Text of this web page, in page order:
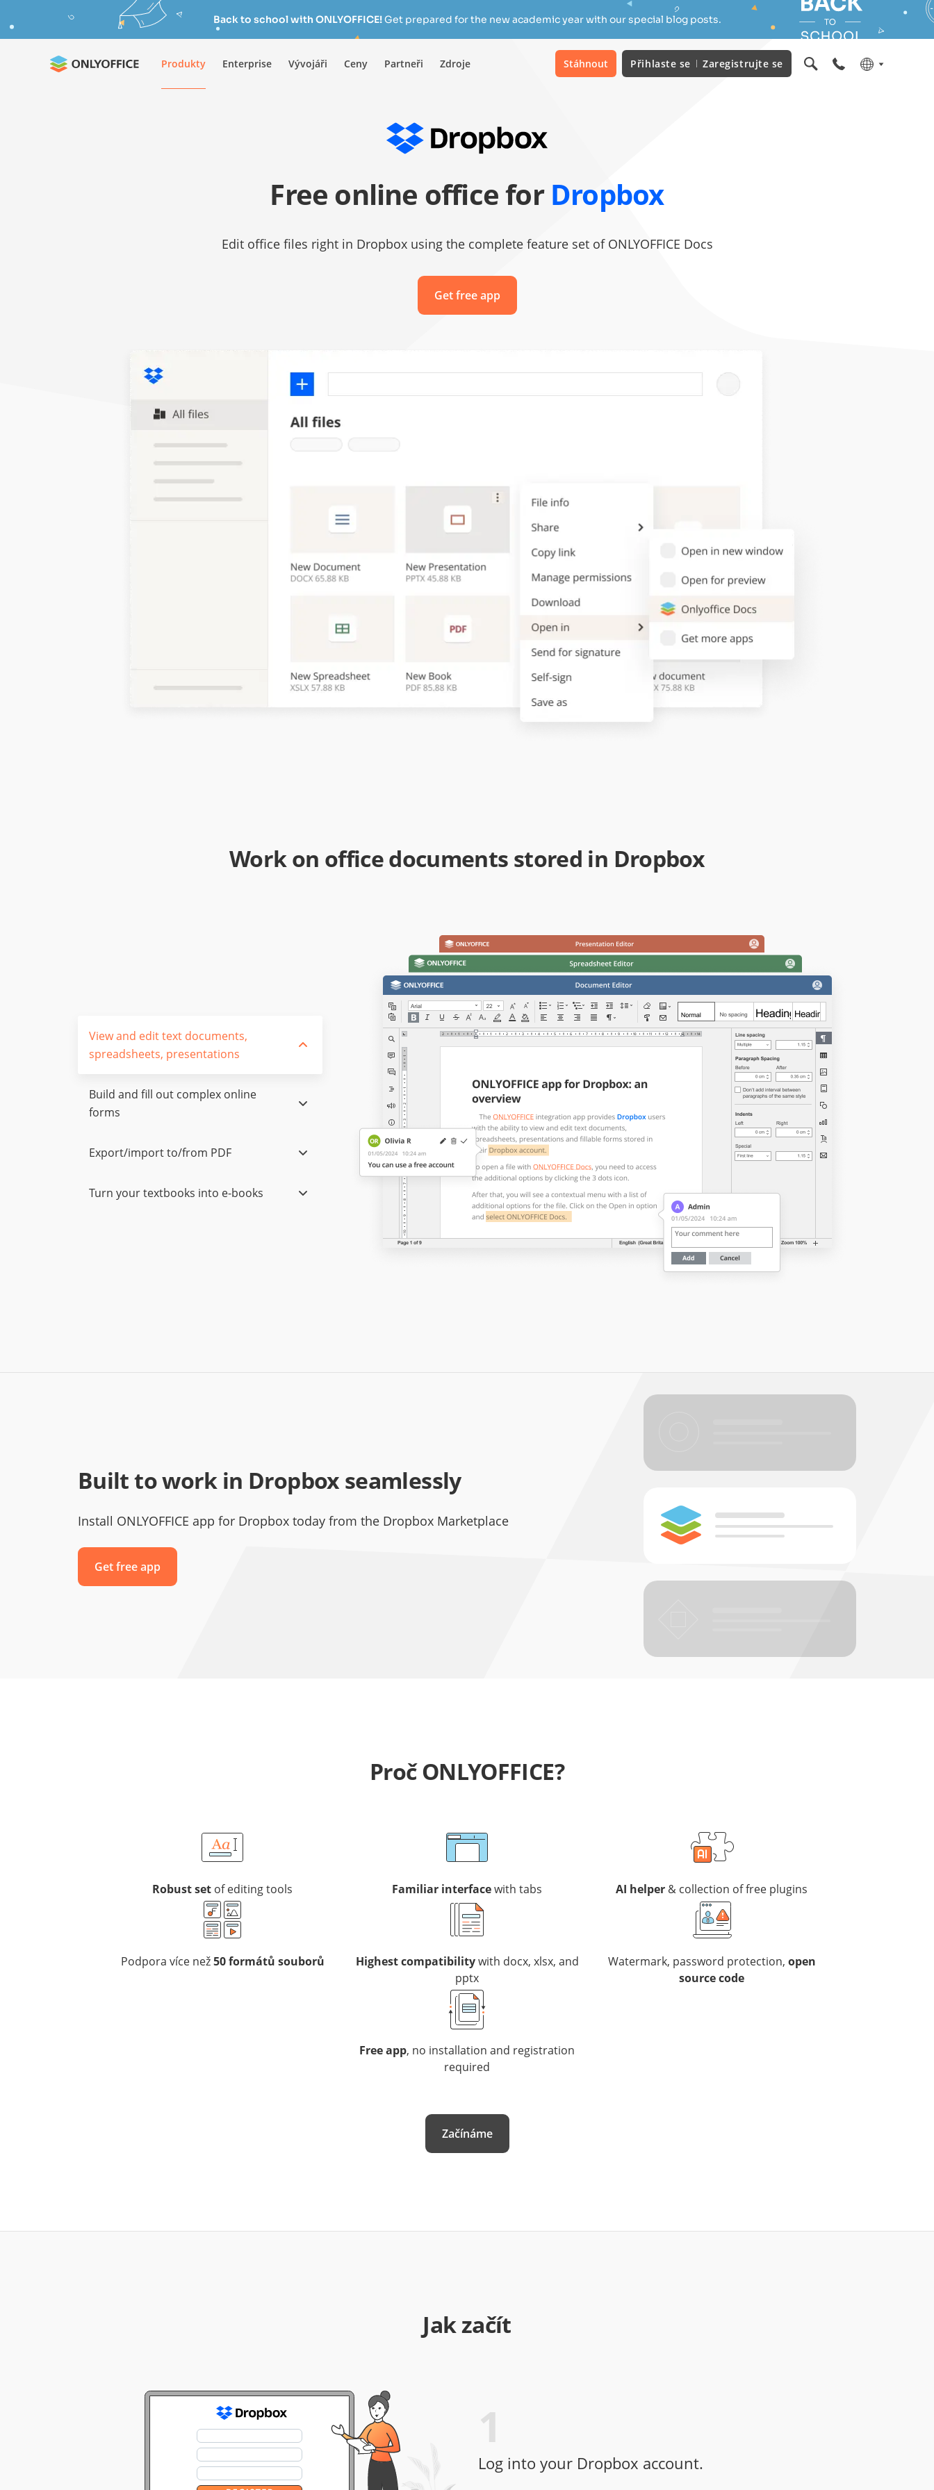
Back to school with ONLYOFFICE!Get prepared for the new academic year with our special blog posts.
Produkty Enterprise Vývojáři Ceny Partneři Zdroje Stáhnout Přihlaste se Zaregistrujte se
Free online office for Dropbox
Edit office files right in Dropbox using the complete feature set of ONLYOFFICE Docs
Get free app
Work on office documents stored in Dropbox
View and edit text documents,
spreadsheets, presentations
Build and fill out complex online
forms
Export/import to/from PDF
Turn your textbooks into e-books
Built to work in Dropbox seamlessly
Install ONLYOFFICE app for Dropbox today from the Dropbox Marketplace
Get free app
Proč ONLYOFFICE?
Robust set of editing tools Familiar interfacewith tabs AI helper & collection of free plugins
Podpora více než50 formátů souborů Highest compatibilitywith docx, xlsx, and
pptx
Watermark, password protection, open
source code
Free app, no installation and registration
required
Začínáme
Jak začít
1
Log into your Dropbox account.